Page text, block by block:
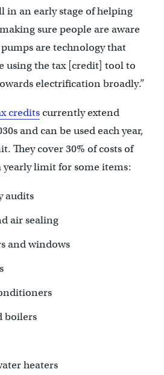
in an early stage of helping
sure people are aware
are technology that
using the tax [credit] tool to
electrification broadly.”
creditscurrently extend
and can be used each year,
They cover 30% of costs of
limit for some items:
audits
air sealing
and windows
boilers
heaters